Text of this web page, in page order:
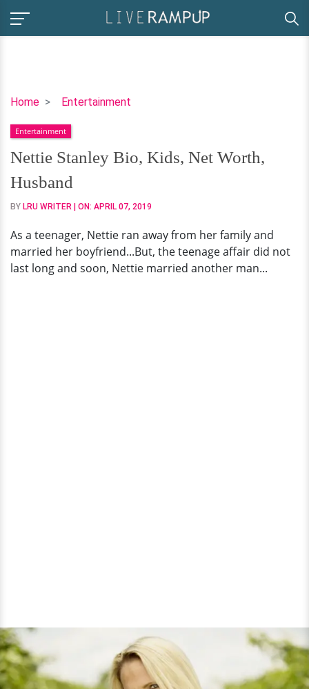
Home Entertainment
Nettie
Bio,
Kids,
Net
Worth,
Husband
Entertainment
Nettie Stanley Bio, Kids, Net Worth,
Husband
BY LRU WRITER | ON: APRIL 07, 2019
As a teenager, Nettie ran away from her family and
married her boyfriend...But, the teenage affair did not
last long and soon, Nettie married another man...